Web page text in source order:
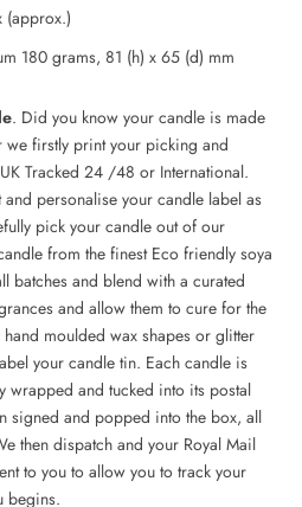
(approx.)
180 grams, 81 (h) x 65 (d) mm
. Did you know your candle is made
firstly print your picking and
Tracked 24 /48 or International.
personalise your candle label as
pick your candle out of our
from the finest Eco friendly soya
batches and blend with a curated
and allow them to cure for the
moulded wax shapes or glitter
your candle tin. Each candle is
wrapped and tucked into its postal
signed and popped into the box, all
then dispatch and your Royal Mail
to you to allow you to track your
begins.